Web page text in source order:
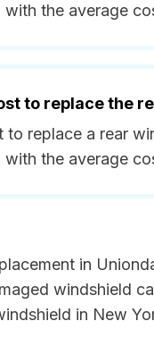
the average
to replace the
to replace a rear
the average
in
windshield
in New